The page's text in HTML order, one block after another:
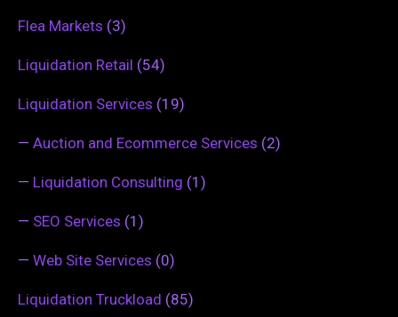
Flea Markets (3)
Liquidation Retail (54)
Liquidation Services (19)
— Auction and Ecommerce Services (2)
— Liquidation Consulting (1)
— SEO Services (1)
— Web Site Services (0)
Liquidation Truckload (85)